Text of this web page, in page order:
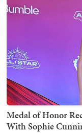
Medal of Honor
With Sophie